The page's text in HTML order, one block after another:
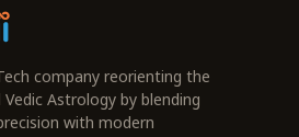
company reorienting the
Astrology by blending
with modern